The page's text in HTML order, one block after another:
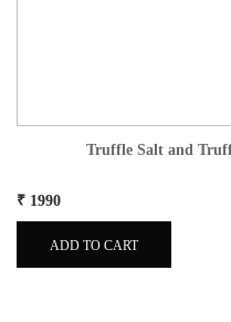
Truffle Salt and
₹ 1990
ADD TO CART